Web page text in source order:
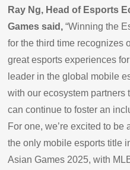
Ray Ng, Head of Esports
Games said,“Winning the
for the third time recognizes
great esports experiences
leader in the global mobile
with our ecosystem partners
can continue to foster an
For one, we’re excited to be
the only mobile esports title
Asian Games 2025, with